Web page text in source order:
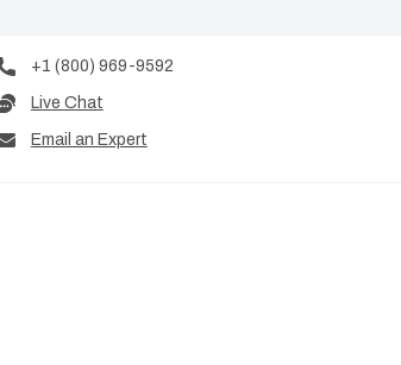
+1 (800) 969-9592
Live Chat
Email an Expert